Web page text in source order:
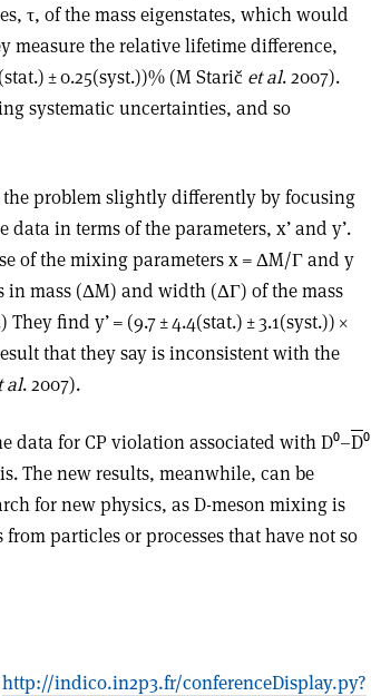
τ, of the mass eigenstates, which would
measure the relative lifetime difference,
± 0.25(syst.))% (M Starič et al. 2007).
systematic uncertainties, and so
problem slightly differently by focusing
in terms of the parameters, x’ and y’.
of the mixing parameters x = ΔM/Γ and y
mass (ΔM) and width (ΔΓ) of the mass
find y’ = (9.7 ± 4.4(stat.) ± 3.1(syst.)) ×
that they say is inconsistent with the
al. 2007).
data for CP violation associated with D⁰–D⁰
The new results, meanwhile, can be
for new physics, as D-meson mixing is
particles or processes that have not so
http://indico.in2p3.fr/conferenceDisplay.py?